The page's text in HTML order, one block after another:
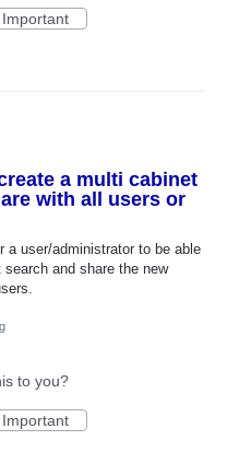
Important
a multi cabinet
with all users or
a user/administrator to be able
and share the new
to you?
Important